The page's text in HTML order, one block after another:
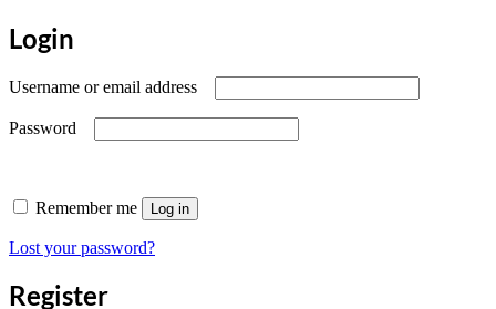
Login
Username or email address
Password
Remember me Log in
Lost your password?
Register